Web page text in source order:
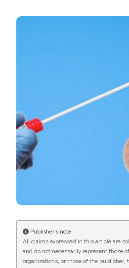
Evaluation of a rapid diagnostic
SARS-CoV-2 antigen in
https://doi.org/10.4081/
PAGEPresshas chosen to
Commons Attribution
International License
(CC BY-
manuscripts to be published.
Publisher's note
All claims expressed in this article are
and do not necessarily represent those
organizations, or those of the publisher,